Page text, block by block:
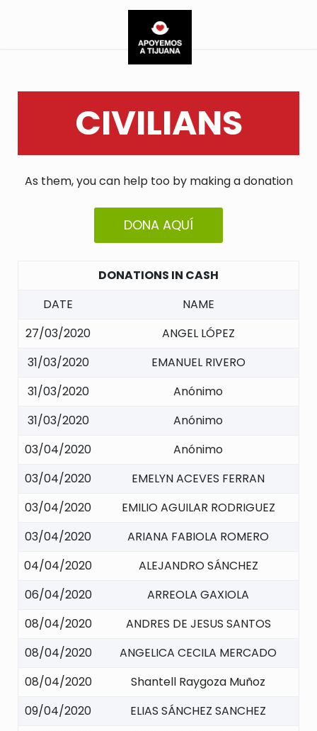
CIVILIANS
As them, you can help too by making a donation
DONA AQUÍ
DONATIONS IN CASH
DATE
NAME
27/03/2020
ANGEL LÓPEZ
31/03/2020
EMANUEL RIVERO
31/03/2020
Anónimo
31/03/2020
Anónimo
03/04/2020
Anónimo
03/04/2020
EMELYN ACEVES FERRAN
03/04/2020
EMILIO AGUILAR RODRIGUEZ
03/04/2020
ARIANA FABIOLA ROMERO
04/04/2020
ALEJANDRO SÁNCHEZ
06/04/2020
ARREOLA GAXIOLA
08/04/2020
ANDRES DE JESUS SANTOS
08/04/2020
ANGELICA CECILA MERCADO
08/04/2020
Shantell Raygoza Muñoz
09/04/2020
ELIAS SÁNCHEZ SANCHEZ